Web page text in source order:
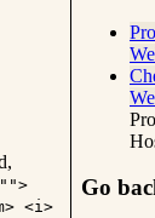
Go
<i>